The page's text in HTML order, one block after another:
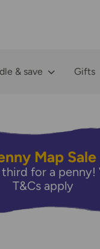
& save Gifts
Map
for a
T&Cs apply